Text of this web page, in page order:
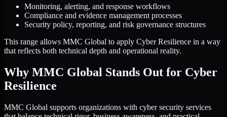
Monitoring, alerting, and response workflows
Compliance and evidence management processes
Security policy, reporting, and risk governance structures
This range allows MMC Global to apply Cyber Resilience in a way
that reflects both technical depth and operational reality.
Why MMC Global Stands Out for Cyber
Resilience
MMC Global supports organizations with cyber security services